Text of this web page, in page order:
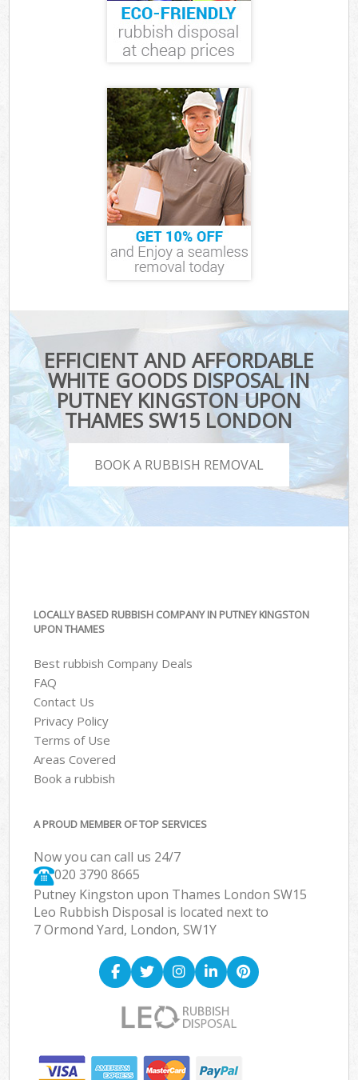
EFFICIENT AND AFFORDABLE
WHITE GOODS DISPOSAL IN
PUTNEY KINGSTON UPON
THAMES SW15 LONDON
BOOK A RUBBISH REMOVAL
LOCALLY BASED RUBBISH COMPANY IN PUTNEY KINGSTON
UPON THAMES
Best rubbish Company Deals
FAQ
Contact Us
Privacy Policy
Terms of Use
Areas Covered
Book a rubbish
A PROUD MEMBER OF TOP SERVICES
Now you can call us 24/7
020 3790 8665
Putney Kingston upon Thames London SW15
Leo Rubbish Disposal is located next to
7 Ormond Yard, London, SW1Y